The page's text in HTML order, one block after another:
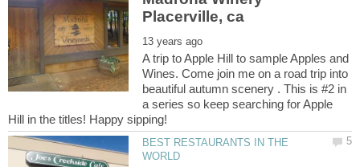
A trip to Apple Hill to sample Apples and
Wines. Come join me on a road trip into
beautiful autumn scenery . This is #2 in
a series so keep searching for Apple
BEST RESTAURANTS IN THE